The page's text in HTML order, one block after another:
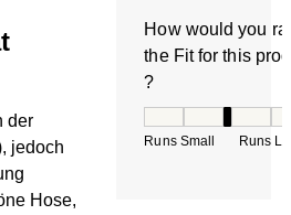
der
jedoch
Hose,
How would you
the Fit for this
?
Runs Small Runs